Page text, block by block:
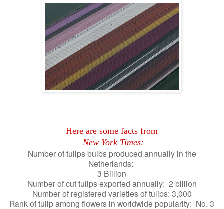
Here are some facts from
New York Times:
Number of tulips bulbs produced annually in the
Netherlands:
3 Billion
Number of cut tulips exported annually: 2 billion
Number of registered varieties of tulips: 3,000
Rank of tulip among flowers in worldwide popularity: No. 3